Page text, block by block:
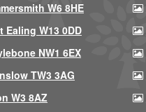
W6 8HE
W13 0DD
NW1 6EX
TW3 3AG
W3 8AZ